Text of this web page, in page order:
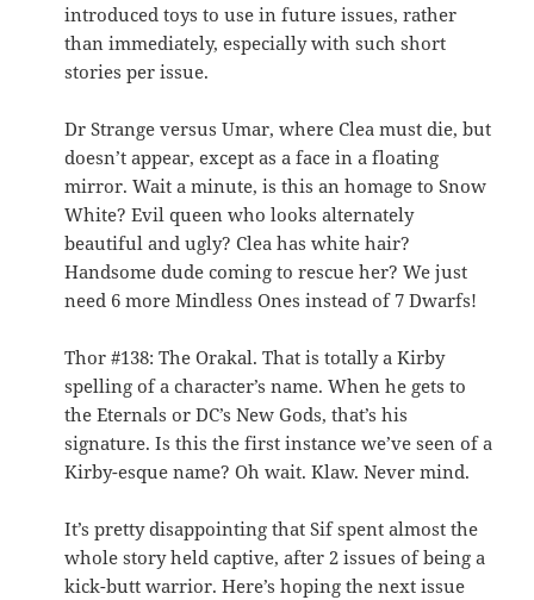
introduced toys to use in future issues, rather
than immediately, especially with such short
stories per issue.
Dr Strange versus Umar, where Clea must die, but
doesn’t appear, except as a face in a floating
mirror. Wait a minute, is this an homage to Snow
White? Evil queen who looks alternately
beautiful and ugly? Clea has white hair?
Handsome dude coming to rescue her? We just
need 6 more Mindless Ones instead of 7 Dwarfs!
Thor #138: The Orakal. That is totally a Kirby
spelling of a character’s name. When he gets to
the Eternals or DC’s New Gods, that’s his
signature. Is this the first instance we’ve seen of a
Kirby-esque name? Oh wait. Klaw. Never mind.
It’s pretty disappointing that Sif spent almost the
whole story held captive, after 2 issues of being a
kick-butt warrior. Here’s hoping the next issue